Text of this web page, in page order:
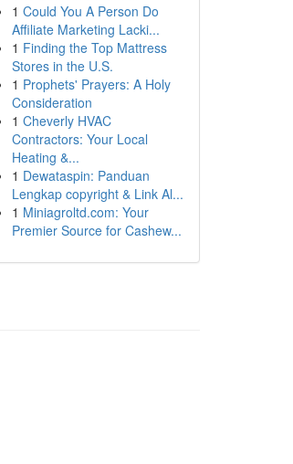
1 Could You A Person Do
Affiliate Marketing Lacki...
1 Finding the Top Mattress
Stores in the U.S.
1 Prophets' Prayers: A Holy
Consideration
1 Cheverly HVAC
Contractors: Your Local
Heating &...
1 Dewataspin: Panduan
Lengkap copyright & Link Al...
1 Miniagroltd.com: Your
Premier Source for Cashew...